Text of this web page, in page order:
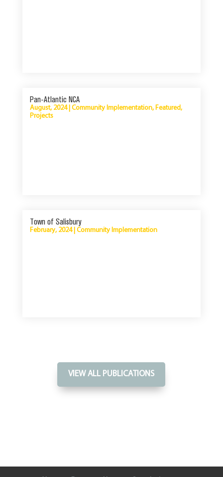
Pan-Atlantic NCA
August, 2024| Community Implementation, Featured,
Projects
Town of Salisbury
February, 2024| Community Implementation
VIEW ALL PUBLICATIONS